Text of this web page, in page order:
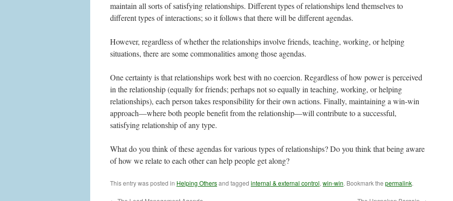
maintain all sorts of satisfying relationships. Different types of relationships lend themselves to
different types of interactions; so it follows that there will be different agendas.
However, regardless of whether the relationships involve friends, teaching, working, or helping
situations, there are some commonalities among those agendas.
One certainty is that relationships work best with no coercion. Regardless of how power is perceived
in the relationship (equally for friends; perhaps not so equally in teaching, working, or helping
relationships), each person takes responsibility for their own actions. Finally, maintaining a win-win
approach—where both people benefit from the relationship—will contribute to a successful,
satisfying relationship of any type.
What do you think of these agendas for various types of relationships? Do you think that being aware
of how we relate to each other can help people get along?
This entry was posted in Helping Othersand tagged internal & external control, win-win. Bookmark the permalink.